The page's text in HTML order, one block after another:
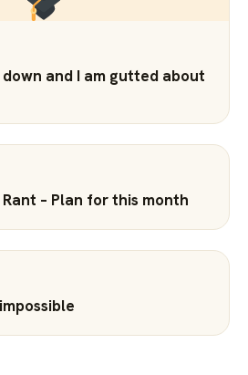
and I am gutted about
– Plan for this month